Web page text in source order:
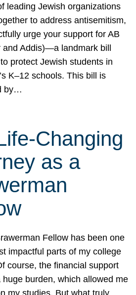
leading Jewish organizations
to address antisemitism,
urge your support for AB
and Addis)—a landmark bill
protect Jewish students in
K–12 schools. This bill is
by…
Changing
as a
Fellow has been one
impactful parts of my college
course, the financial support
huge burden, which allowed me